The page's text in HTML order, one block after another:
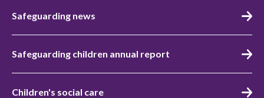
Safeguarding news
Safeguarding children annual report
Children's social care